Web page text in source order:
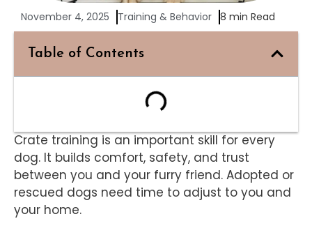
November 4, 2025 Training & Behavior 8 min Read
Table of Contents
Crate training is an important skill for every
dog. It builds comfort, safety, and trust
between you and your furry friend. Adopted or
rescued dogs need time to adjust to you and
your home.